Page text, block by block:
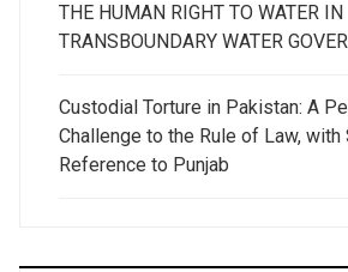
THE HUMAN RIGHT TO WATER IN
TRANSBOUNDARY WATER
Custodial Torture in Pakistan: A
Challenge to the Rule of Law, with
Reference to Punjab